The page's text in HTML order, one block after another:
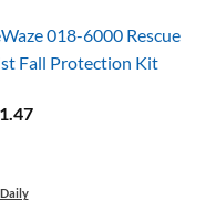
018-6000 Rescue
Fall Protection Kit